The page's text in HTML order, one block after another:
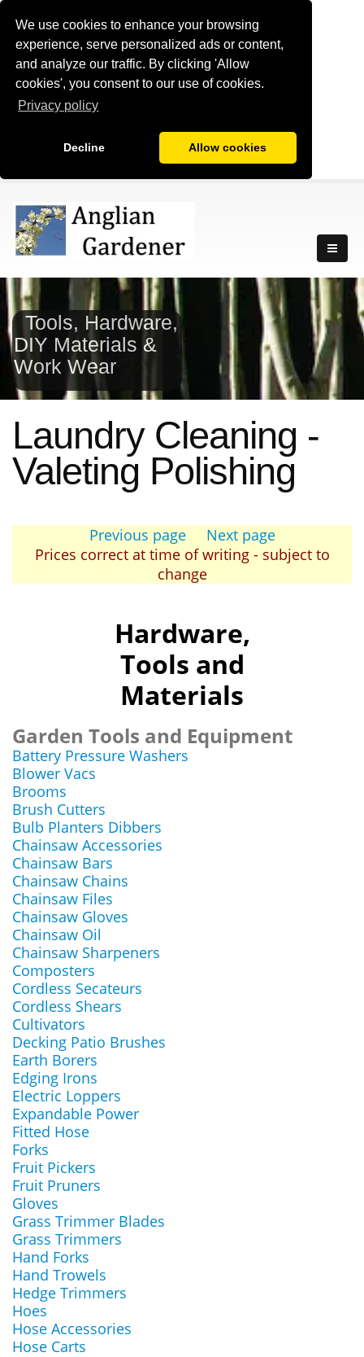
We use cookies to enhance your browsing
experience, serve personalized ads or content,
and analyze our traffic. By clicking 'Allow
cookies', you consent to our use of cookies.
Privacy policy
Decline Allow cookies
Tools, Hardware,
DIY Materials &
Work Wear
Laundry Cleaning -
Valeting Polishing
Previous page
Next page
Prices correct at time of writing - subject to
change
Hardware,
Tools and
Materials
Garden Tools and Equipment
Battery Pressure Washers
Blower Vacs
Brooms
Brush Cutters
Bulb Planters Dibbers
Chainsaw Accessories
Chainsaw Bars
Chainsaw Chains
Chainsaw Files
Chainsaw Gloves
Chainsaw Oil
Chainsaw Sharpeners
Composters
Cordless Secateurs
Cordless Shears
Cultivators
Decking Patio Brushes
Earth Borers
Edging Irons
Electric Loppers
Expandable Power
Fitted Hose
Forks
Fruit Pickers
Fruit Pruners
Gloves
Grass Trimmer Blades
Grass Trimmers
Hand Forks
Hand Trowels
Hedge Trimmers
Hoes
Hose Accessories
Hose Carts